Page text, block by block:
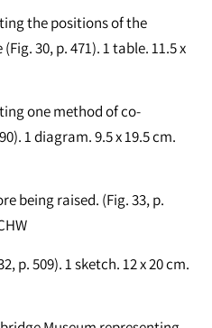
the positions of the
30, p. 471). 1 table. 11.5 x
one method of co-
1 diagram. 9.5 x 19.5 cm.
being raised. (Fig. 33, p.
p. 509). 1 sketch. 12 x 20 cm.